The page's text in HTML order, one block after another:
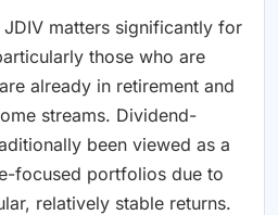
matters significantly for
those who are
already in retirement and
streams. Dividend-
been viewed as a
focused portfolios due to
relatively stable returns.